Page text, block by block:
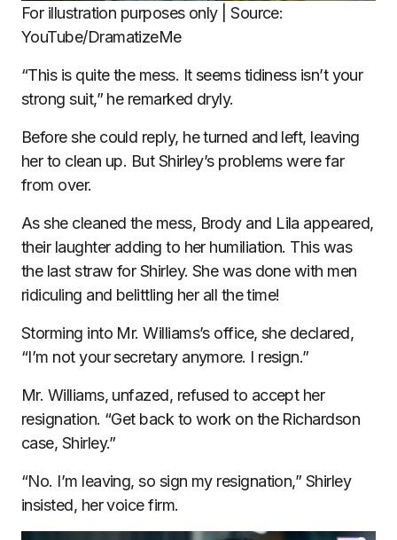
For illustration purposes only | Source:
YouTube/DramatizeMe
“This is quite the mess. It seems tidiness isn’t your
strong suit,” he remarked dryly.
Before she could reply, he turned and left, leaving
her to clean up. But Shirley’s problems were far
from over.
As she cleaned the mess, Brody and Lila appeared,
their laughter adding to her humiliation. This was
the last straw for Shirley. She was done with men
ridiculing and belittling her all the time!
Storming into Mr. Williams’s office, she declared,
“I’m not your secretary anymore. I resign.”
Mr. Williams, unfazed, refused to accept her
resignation. “Get back to work on the Richardson
case, Shirley.”
“No. I’m leaving, so sign my resignation,” Shirley
insisted, her voice firm.